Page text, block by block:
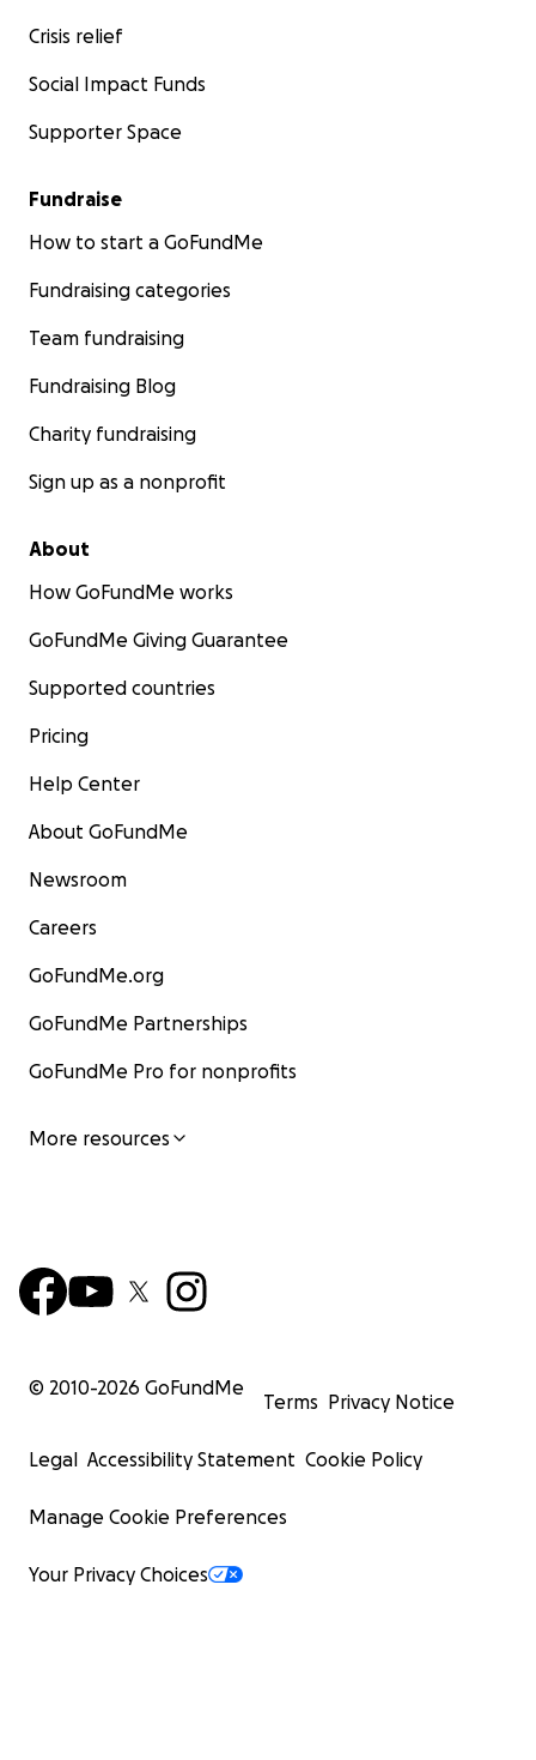
Crisis relief
Social Impact Funds
Supporter Space
Fundraise
How to start a GoFundMe
Fundraising categories
Team fundraising
Fundraising Blog
Charity fundraising
Sign up as a nonprofit
About
How GoFundMe works
GoFundMe Giving Guarantee
Supported countries
Pricing
Help Center
About GoFundMe
Newsroom
Careers
GoFundMe.org
GoFundMe Partnerships
GoFundMe Pro for nonprofits
More resources
© 2010-2026 GoFundMe
Terms Privacy Notice
Legal Accessibility Statement Cookie Policy
Manage Cookie Preferences
Your Privacy Choices